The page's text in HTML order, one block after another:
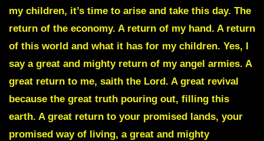
my children, it’s time to arise and take this day. The
return of the economy. A return of my hand. A return
of this world and what it has for my children. Yes, I
say a great and mighty return of my angel armies. A
great return to me, saith the Lord. A great revival
because the great truth pouring out, filling this
earth. A great return to your promised lands, your
promised way of living, a great and mighty